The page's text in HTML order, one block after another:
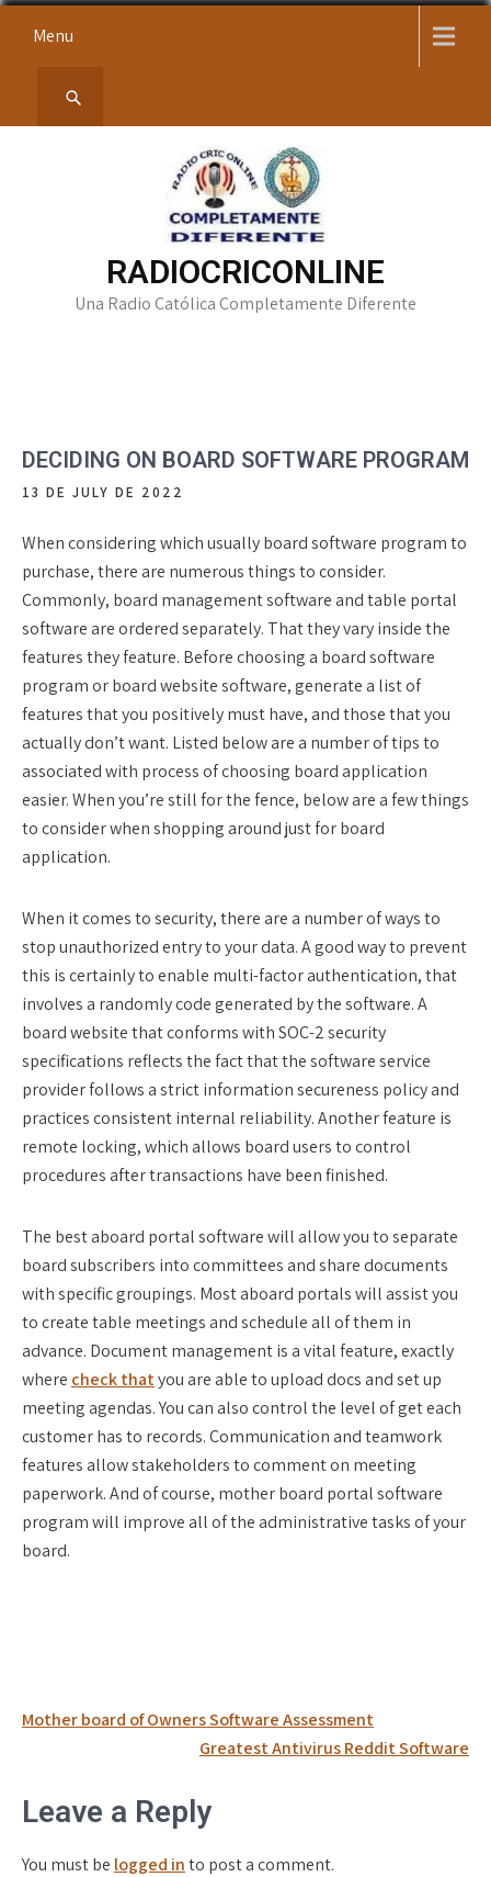
Menu
RADIOCRICONLINE
Una Radio Católica Completamente Diferente
DECIDING ON BOARD SOFTWARE PROGRAM
13 DE JULY DE 2022
When considering which usually board software program to
purchase, there are numerous things to consider.
Commonly, board management software and table portal
software are ordered separately. That they vary inside the
features they feature. Before choosing a board software
program or board website software, generate a list of
features that you positively must have, and those that you
actually don’t want. Listed below are a number of tips to
associated with process of choosing board application
easier. When you’re still for the fence, below are a few things
to consider when shopping around just for board
application.
When it comes to security, there are a number of ways to
stop unauthorized entry to your data. A good way to prevent
this is certainly to enable multi-factor authentication, that
involves a randomly code generated by the software. A
board website that conforms with SOC-2 security
specifications reflects the fact that the software service
provider follows a strict information secureness policy and
practices consistent internal reliability. Another feature is
remote locking, which allows board users to control
procedures after transactions have been finished.
The best aboard portal software will allow you to separate
board subscribers into committees and share documents
with specific groupings. Most aboard portals will assist you
to create table meetings and schedule all of them in
advance. Document management is a vital feature, exactly
where check thatyou are able to upload docs and set up
meeting agendas. You can also control the level of get each
customer has to records. Communication and teamwork
features allow stakeholders to comment on meeting
paperwork. And of course, mother board portal software
program will improve all of the administrative tasks of your
board.
Post
Mother board of Owners Software Assessment
Greatest Antivirus Reddit Software
Leave a Reply
You must be logged into post a comment.